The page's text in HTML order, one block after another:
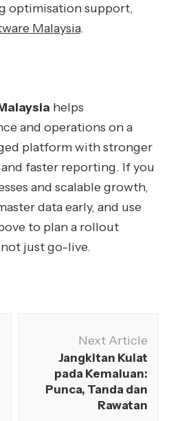
optimisation support,
Malaysia.
helps
and operations on a
platform with stronger
faster reporting. If you
and scalable growth,
data early, and use
to plan a rollout
just go-live.
Next Article
Jangkitan Kulat
pada Kemaluan:
Punca, Tanda dan
Rawatan